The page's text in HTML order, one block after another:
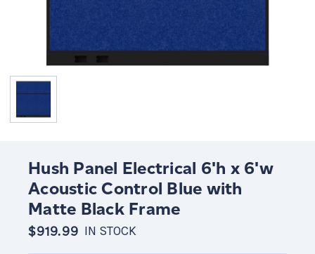
Hush Panel Electrical 6'h x 6'w
Acoustic Control Blue with
Matte Black Frame
$919.99 IN STOCK